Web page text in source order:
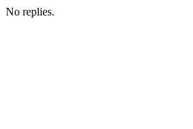
No replies.